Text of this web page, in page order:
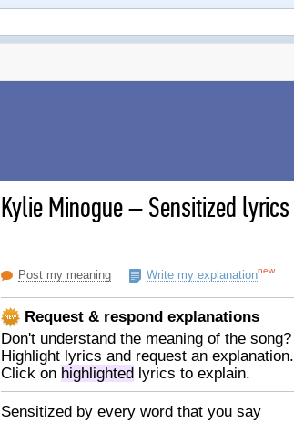
Kylie Minogue–Sensitized lyrics
Post my meaning Write my explanationnew
Request & respond explanations
Don't understand the meaning of the song?
Highlight lyrics and request an explanation.
Click on highlighted lyrics to explain.
Sensitized by every word that you say